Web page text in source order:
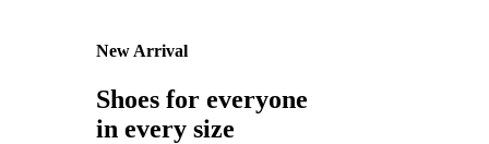
New Arrival
Shoes for everyone
in every size